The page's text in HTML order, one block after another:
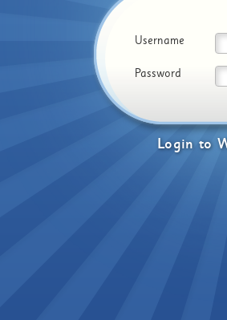
Login to
Username
Password